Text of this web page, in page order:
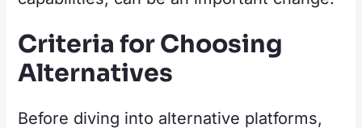
Criteria for Choosing
Alternatives
Before diving into alternative platforms,